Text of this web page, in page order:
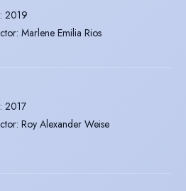
: 2019
: Marlene Emilia Rios
: 2017
: Roy Alexander Weise